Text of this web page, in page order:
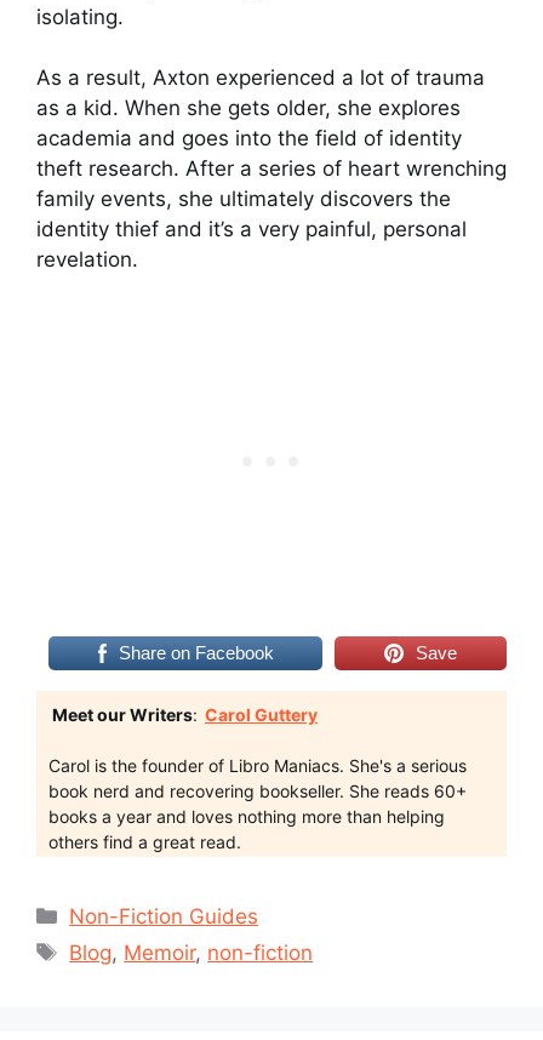
isolating.
As a result, Axton experienced a lot of trauma
as a kid. When she gets older, she explores
academia and goes into the field of identity
theft research. After a series of heart wrenching
family events, she ultimately discovers the
identity thief and it’s a very painful, personal
revelation.
Share on Facebook Save
Meet our Writers: Carol Guttery
Carol is the founder of Libro Maniacs. She's a serious
book nerd and recovering bookseller. She reads 60+
books a year and loves nothing more than helping
others find a great read.
Categories
Non-Fiction Guides
Tags
Blog, Memoir, non-fiction